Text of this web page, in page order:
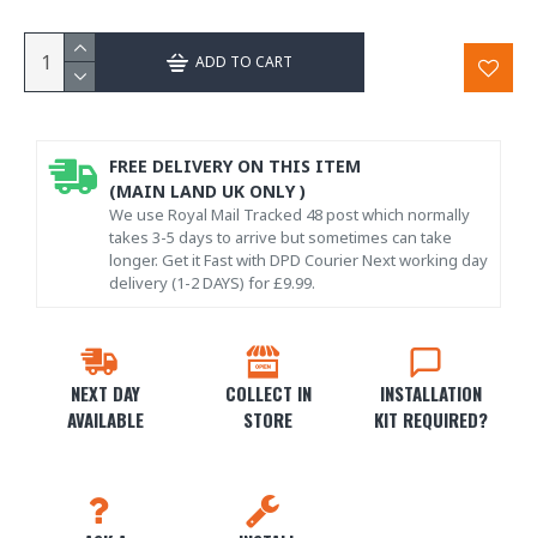
ADD TO CART
NEXT DAY
AVAILABLE
COLLECT IN
STORE
INSTALLATION
KIT REQUIRED?
FREE DELIVERY ON THIS ITEM
(MAIN LAND UK ONLY )
We use Royal Mail Tracked 48 post which normally
takes 3-5 days to arrive but sometimes can take
longer. Get it Fast with DPD Courier Next working day
delivery (1-2 DAYS) for £9.99.